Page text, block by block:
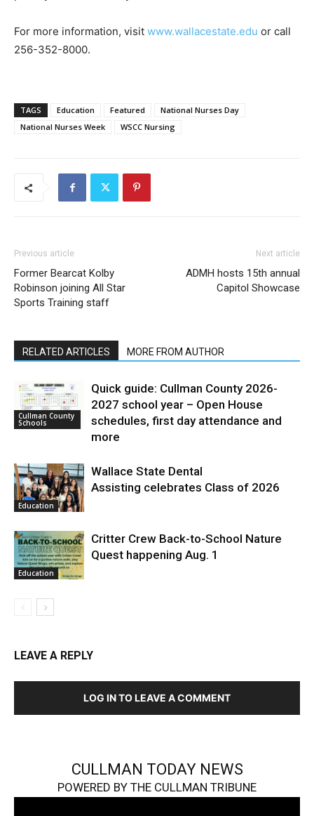
For more information, visit www.wallacestate.edu or call
256-352-8000.
TAGS Education Featured
National Nurses Day
National Nurses Week
WSCC Nursing
Previous article
Former Bearcat Kolby
Robinson joining All Star
Sports Training staff
Next article
ADMH hosts 15th annual
Capitol Showcase
RELATED ARTICLES MORE FROM AUTHOR
Cullman County
Schools
Quick guide: Cullman County 2026-
2027 school year – Open House
schedules, first day attendance and
more
Education
Wallace State Dental
Assisting celebrates Class of 2026
Education
Critter Crew Back-to-School Nature
Quest happening Aug. 1
LEAVE A REPLY
LOG IN TO LEAVE A COMMENT
CULLMAN TODAY NEWS
POWERED BY THE CULLMAN TRIBUNE